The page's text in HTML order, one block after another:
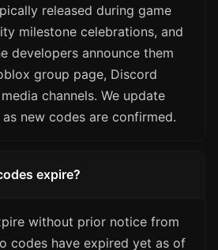
released during game
milestone celebrations, and
developers announce them
group page, Discord
channels. We update
new codes are confirmed.
expire?
without prior notice from
codes have expired yet as of